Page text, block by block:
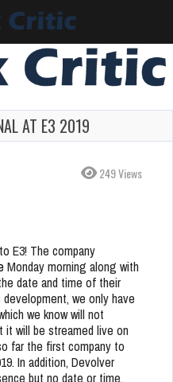
AT E3 2019
249 Views
E3! The company
Monday morning along with
date and time of their
we only have
we know will not
it will be streamed live on
far the first company to
In addition, Devolver
but no date or time,